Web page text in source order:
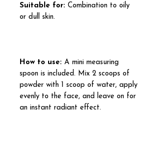
Suitable for: Combination to oily
or dull skin.
How to use: A mini measuring
spoon is included. Mix 2 scoops of
powder with 1 scoop of water, apply
evenly to the face, and leave on for
an instant radiant effect.